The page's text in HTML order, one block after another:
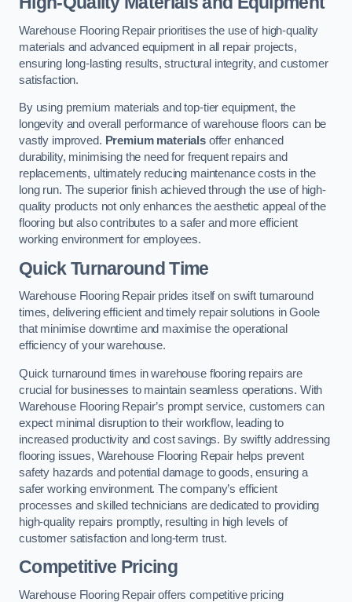
Warehouse Flooring Repair prioritises the use of high-quality
materials and advanced equipment in all repair projects,
ensuring long-lasting results, structural integrity, and customer
satisfaction.
By using premium materials and top-tier equipment, the
longevity and overall performance of warehouse floors can be
vastly improved. Premium materials offer enhanced
durability, minimising the need for frequent repairs and
replacements, ultimately reducing maintenance costs in the
long run. The superior finish achieved through the use of high-
quality products not only enhances the aesthetic appeal of the
flooring but also contributes to a safer and more efficient
working environment for employees.
Quick Turnaround Time
Warehouse Flooring Repair prides itself on swift turnaround
times, delivering efficient and timely repair solutions in Goole
that minimise downtime and maximise the operational
efficiency of your warehouse.
Quick turnaround times in warehouse flooring repairs are
crucial for businesses to maintain seamless operations. With
Warehouse Flooring Repair’s prompt service, customers can
expect minimal disruption to their workflow, leading to
increased productivity and cost savings. By swiftly addressing
flooring issues, Warehouse Flooring Repair helps prevent
safety hazards and potential damage to goods, ensuring a
safer working environment. The company’s efficient
processes and skilled technicians are dedicated to providing
high-quality repairs promptly, resulting in high levels of
customer satisfaction and long-term trust.
Competitive Pricing
Warehouse Flooring Repair offers competitive pricing